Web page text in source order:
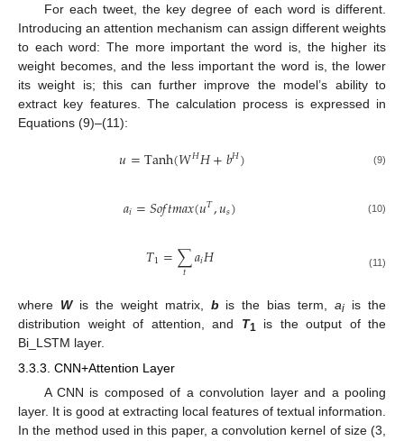
For each tweet, the key degree of each word is different.
Introducing an attention mechanism can assign different weights
to each word: The more important the word is, the higher its
weight becomes, and the less important the word is, the lower
its weight is; this can further improve the model’s ability to
extract key features. The calculation process is expressed in
Equations (9)–(11):
𝑢=Tanh(𝑊𝐻𝐻+𝑏𝐻) (9)
𝑎𝑖=𝑆𝑜𝑓𝑡𝑚𝑎𝑥(𝑢𝑇,𝑢𝑠) (10)
𝑇1=∑
𝑡 𝑎𝑖𝐻 (11)
where Wis the weight matrix, bis the bias term,ai is the
distribution weight of attention, and T1 is the output of the
Bi_LSTM layer.
3.3.3. CNN+Attention Layer
A CNN is composed of a convolution layer and a pooling
layer. It is good at extracting local features of textual information.
In the method used in this paper, a convolution kernel of size (3,